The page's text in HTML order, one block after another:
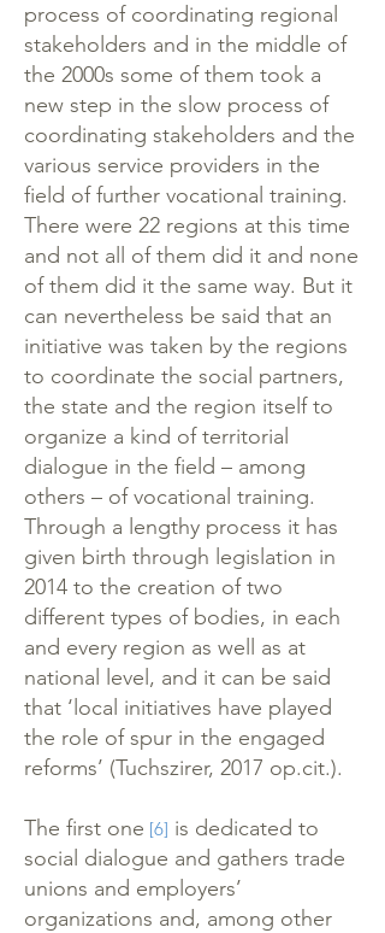
process of coordinating regional
stakeholders and in the middle of
the 2000s some of them took a
new step in the slow process of
coordinating stakeholders and the
various service providers in the
field of further vocational training.
There were 22 regions at this time
and not all of them did it and none
of them did it the same way. But it
can nevertheless be said that an
initiative was taken by the regions
to coordinate the social partners,
the state and the region itself to
organize a kind of territorial
dialogue in the field – among
others – of vocational training.
Through a lengthy process it has
given birth through legislation in
2014 to the creation of two
different types of bodies, in each
and every region as well as at
national level, and it can be said
that ‘local initiatives have played
the role of spur in the engaged
reforms’ (Tuchszirer, 2017 op.cit.).
The first one [6] is dedicated to
social dialogue and gathers trade
unions and employers’
organizations and, among other